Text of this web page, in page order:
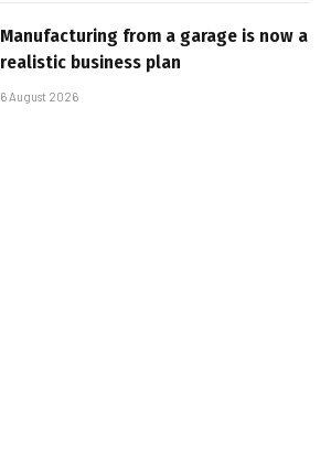
Manufacturing from a garage is now a
realistic business plan
6 August 2026